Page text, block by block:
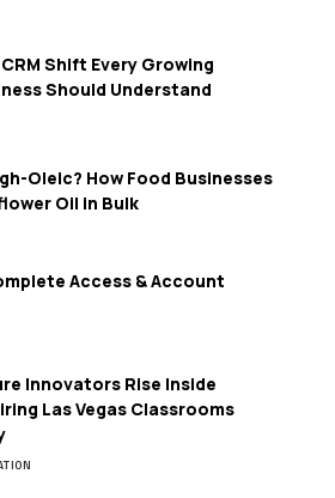
Shift Every Growing
Should Understand
Oleic? How Food Businesses
Oil in Bulk
Access & Account
Innovators Rise Inside
Las Vegas Classrooms